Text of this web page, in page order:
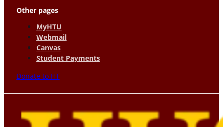
Other pages
MyHTU
Webmail
Canvas
Student Payments
Donate to HT